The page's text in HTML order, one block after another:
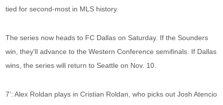
tied for second-most in MLS history.
The series now heads to FC Dallas on Saturday. If the Sounders
win, they'll advance to the Western Conference semifinals. If Dallas
wins, the series will return to Seattle on Nov. 10.
7’: Alex Roldan plays in Cristian Roldan, who picks out Josh Atencio